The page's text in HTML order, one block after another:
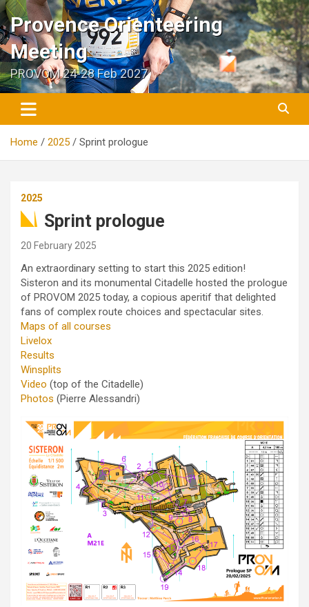
Skip
to
content
Provence Orienteering
Meeting
PROVOM 24-28 Feb 2027
Home 2025 Sprint prologue
2025
Sprint prologue
20 February 2025
An extraordinary setting to start this 2025 edition!
Sisteron and its monumental Citadelle hosted the prologue
of PROVOM 2025 today, a copious aperitif that delighted
fans of complex route choices and spectacular sites.
Maps of all courses
Livelox
Results
Winsplits
Video (top of the Citadelle)
Photos (Pierre Alessandri)